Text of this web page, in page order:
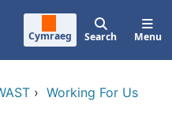
Cymraeg Search Menu
› Working For Us